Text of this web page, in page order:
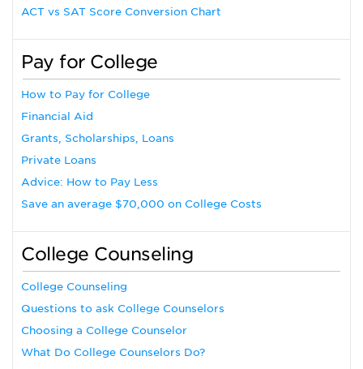
ACT vs SAT Score Conversion Chart
Pay for College
How to Pay for College
Financial Aid
Grants, Scholarships, Loans
Private Loans
Advice: How to Pay Less
Save an average $70,000 on College Costs
College Counseling
College Counseling
Questions to ask College Counselors
Choosing a College Counselor
What Do College Counselors Do?